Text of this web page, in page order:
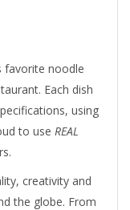
favorite noodle
Each dish
using
to use REAL
creativity and
the globe. From